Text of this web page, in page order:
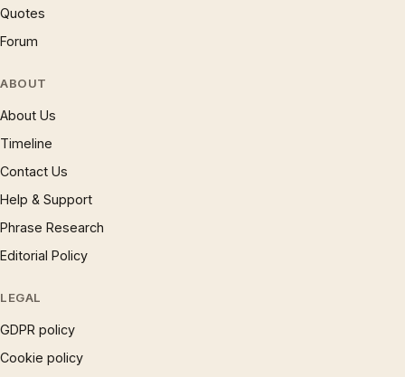
Quotes
Forum
ABOUT
About Us
Timeline
Contact Us
Help & Support
Phrase Research
Editorial Policy
LEGAL
GDPR policy
Cookie policy